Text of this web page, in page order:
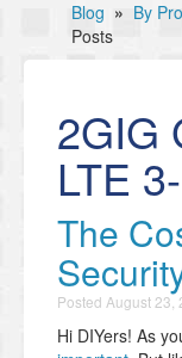
Blog » By
Posts
2GIG
LTE
The
Posted August 23,
Hi DIYers! As